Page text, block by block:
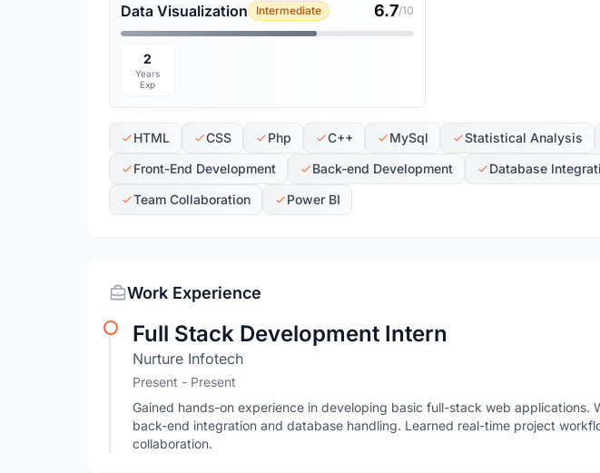
Data Visualization Intermediate 6.7/10
2
Years
Exp
HTML CSS Php C++ MySql Statistical Analysis
Front-End Development
Back-end Development Database
Team Collaboration
Power BI
Work Experience
Full Stack Development Intern
Nurture Infotech
Present - Present
Gained hands-on experience in developing basic full-stack web applications.
back-end integration and database handling. Learned real-time project
collaboration.